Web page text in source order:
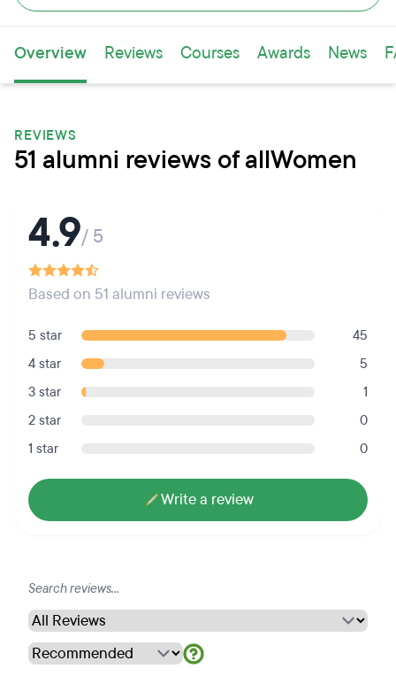
Overview Reviews Courses Awards News
REVIEWS
51 alumni reviews of allWomen
4.9/ 5
Based on 51 alumni reviews
5 star
45
4 star
5
3 star
1
2 star
0
1 star
0
Write a review